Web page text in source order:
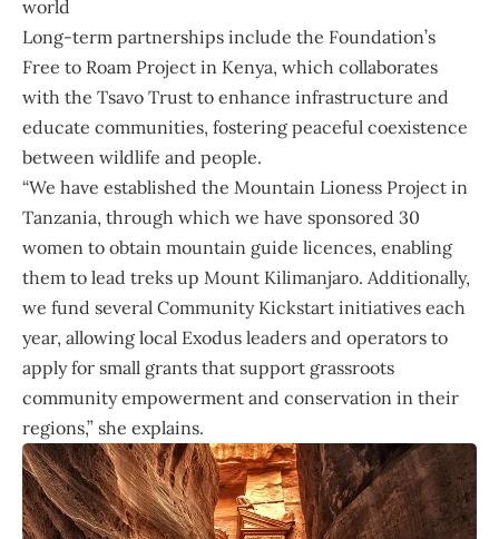
world
Long-term partnerships include the Foundation’s
Free to Roam Project in Kenya, which collaborates
with the Tsavo Trust to enhance infrastructure and
educate communities, fostering peaceful coexistence
between wildlife and people.
“We have established the Mountain Lioness Project in
Tanzania, through which we have sponsored 30
women to obtain mountain guide licences, enabling
them to lead treks up Mount Kilimanjaro. Additionally,
we fund several Community Kickstart initiatives each
year, allowing local Exodus leaders and operators to
apply for small grants that support grassroots
community empowerment and conservation in their
regions,” she explains.